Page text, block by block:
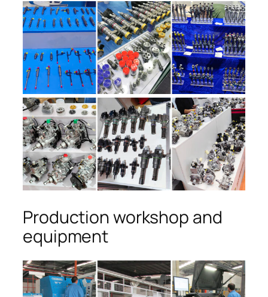
Production workshop and
equipment